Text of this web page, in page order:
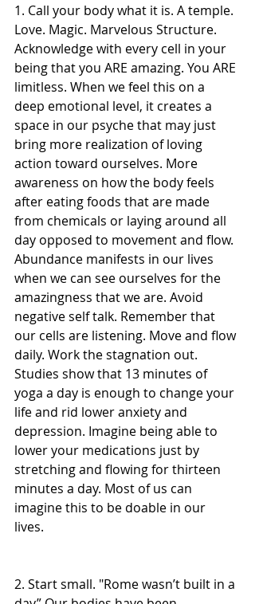
1. Call your body what it is. A temple.
Love. Magic. Marvelous Structure.
Acknowledge with every cell in your
being that you ARE amazing. You ARE
limitless. When we feel this on a
deep emotional level, it creates a
space in our psyche that may just
bring more realization of loving
action toward ourselves. More
awareness on how the body feels
after eating foods that are made
from chemicals or laying around all
day opposed to movement and flow.
Abundance manifests in our lives
when we can see ourselves for the
amazingness that we are. Avoid
negative self talk. Remember that
our cells are listening. Move and flow
daily. Work the stagnation out.
Studies show that 13 minutes of
yoga a day is enough to change your
life and rid lower anxiety and
depression. Imagine being able to
lower your medications just by
stretching and flowing for thirteen
minutes a day. Most of us can
imagine this to be doable in our
lives.
2. Start small. "Rome wasn’t built in a